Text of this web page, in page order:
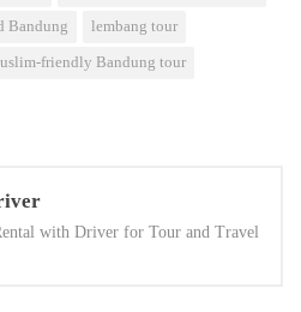
Bandung lembang tour
friendly Bandung tour
with Driver for Tour and Travel